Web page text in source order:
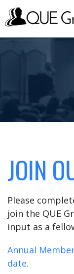
JOIN
Please
join the QUE
input as a
Annual
date.